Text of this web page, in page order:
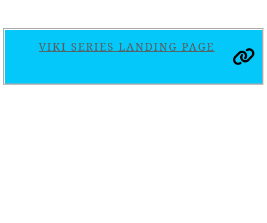
VIKI SERIES LANDING PAGE